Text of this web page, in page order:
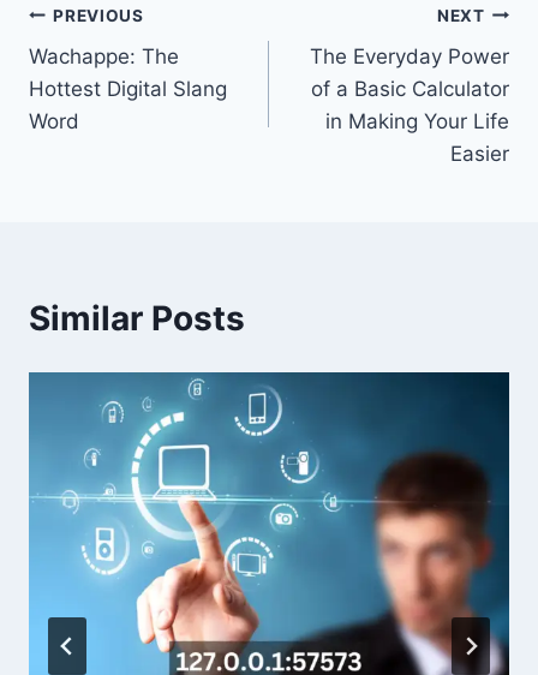
Post
navigation
PREVIOUS
Wachappe: The
Hottest Digital Slang
Word
NEXT
The Everyday Power
of a Basic Calculator
in Making Your Life
Easier
Similar Posts